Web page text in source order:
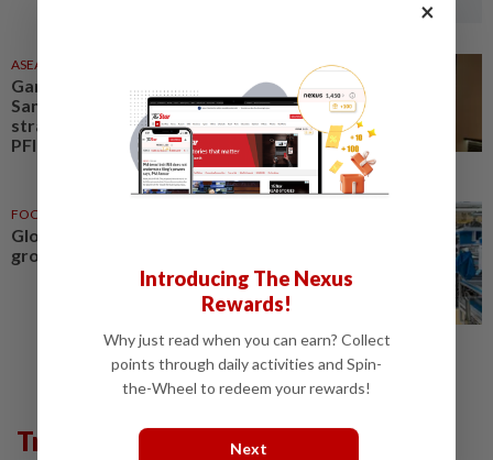
ASEANPLUS NEWS
Gambit Tech Solutions and
Sands Consulting forge a
strategic partnership to drive
PFI and digital transformation...
FOCUS
Global gambit drives Geely’s
growth
Trending in News
×
Introducing The Nexus
Rewards!
Why just read when you can earn? Collect
points through daily activities and Spin-
the-Wheel to redeem your rewards!
Next